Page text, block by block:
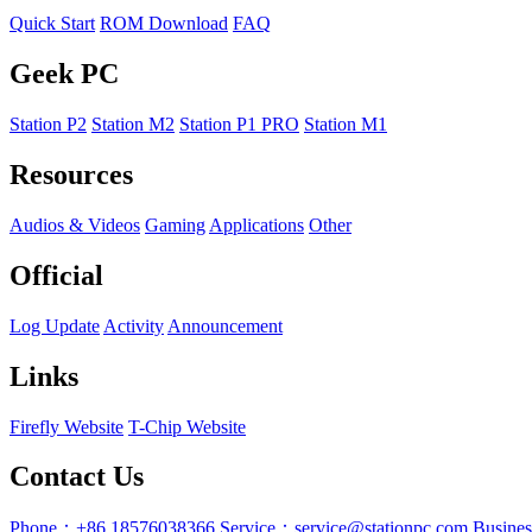
Quick Start ROM Download FAQ
Geek PC
Station P2 Station M2 Station P1 PRO Station M1
Resources
Audios & Videos Gaming Applications Other
Official
Log Update Activity Announcement
Links
Firefly Website T-Chip Website
Contact Us